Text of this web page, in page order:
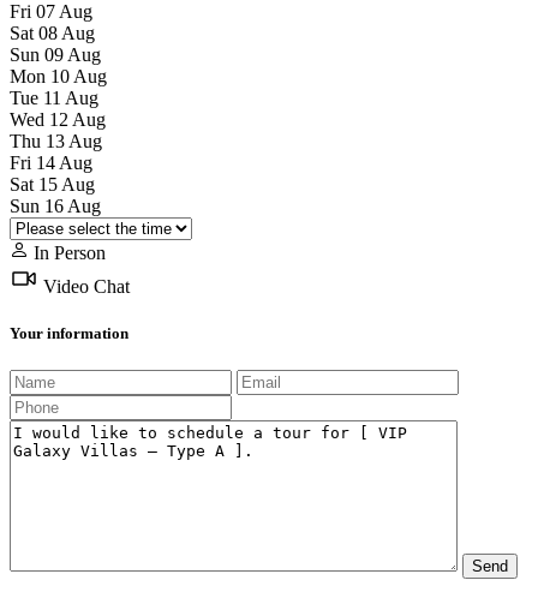
Fri 07 Aug
Sat 08 Aug
Sun 09 Aug
Mon 10 Aug
Tue 11 Aug
Wed 12 Aug
Thu 13 Aug
Fri 14 Aug
Sat 15 Aug
Sun 16 Aug
In Person
Video Chat
Your information